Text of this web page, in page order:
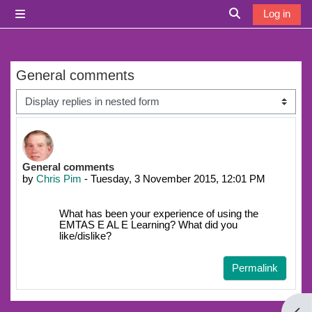
Toggle search
Log in
General comments
General comments
by Chris Pim - Tuesday, 3 November 2015, 12:01 PM
Number of replies: 0
What has been your experience of using the
EMTAS E AL E Learning? What did you
like/dislike?
Permalink